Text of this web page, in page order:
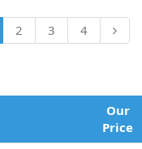
2 3 4
Our
Price